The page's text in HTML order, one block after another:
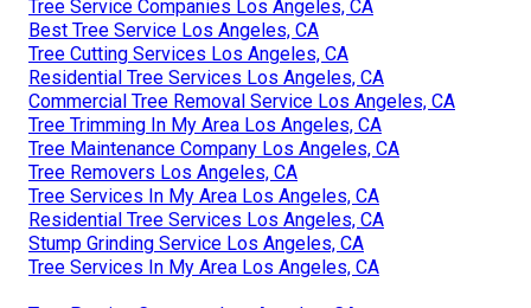
Tree Service Companies Los Angeles, CA
Best Tree Service Los Angeles, CA
Tree Cutting Services Los Angeles, CA
Residential Tree Services Los Angeles, CA
Commercial Tree Removal Service Los Angeles, CA
Tree Trimming In My Area Los Angeles, CA
Tree Maintenance Company Los Angeles, CA
Tree Removers Los Angeles, CA
Tree Services In My Area Los Angeles, CA
Residential Tree Services Los Angeles, CA
Stump Grinding Service Los Angeles, CA
Tree Services In My Area Los Angeles, CA